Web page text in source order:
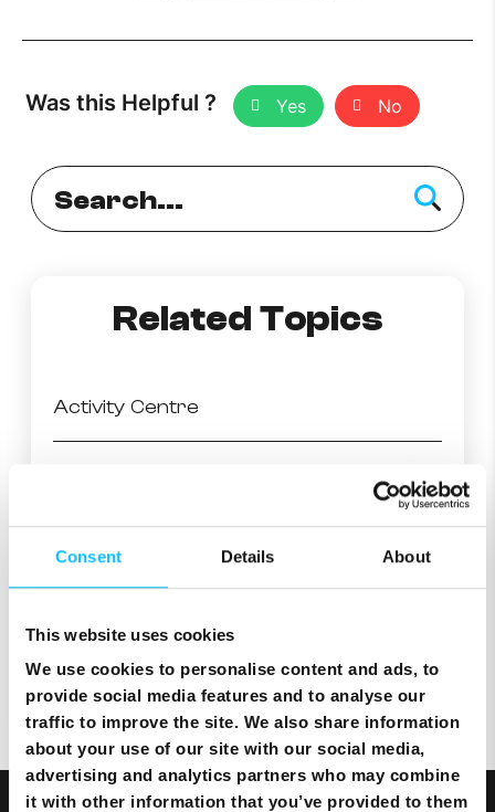
Consent Details About
This website uses cookies
We use cookies to personalise content and ads, to
provide social media features and to analyse our
traffic to improve the site. We also share information
about your use of our site with our social media,
advertising and analytics partners who may combine
it with other information that you’ve provided to them
Was this Helpful ? Yes No
Related Topics
Activity Centre
How secure is eero?